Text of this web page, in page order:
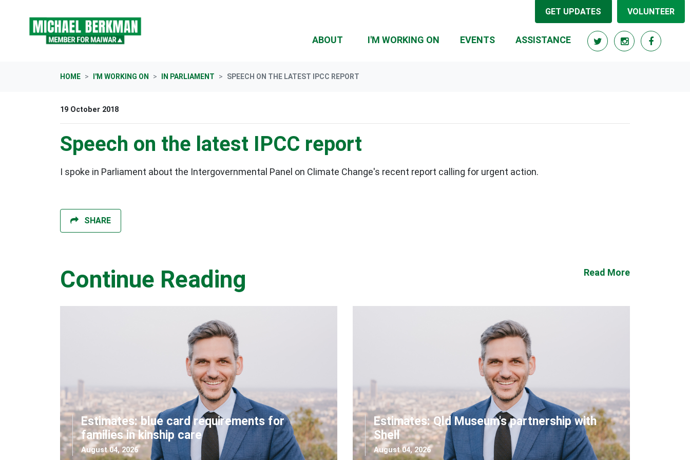
GET UPDATES VOLUNTEER
ABOUT I'M WORKING ON (CURRENT)
EVENTS ASSISTANCE
HOME I'M WORKING ON IN PARLIAMENT SPEECH ON THE LATEST IPCC REPORT
19 October 2018
Speech on the latest IPCC report
I spoke in Parliament about the Intergovernmental Panel on Climate Change's recent report calling for urgent action.
SHARE
Continue Reading Read More
Estimates: blue card requirements for
families in kinship care
August 04, 2026
Estimates: Qld Museum's partnership with
Shell
August 04, 2026